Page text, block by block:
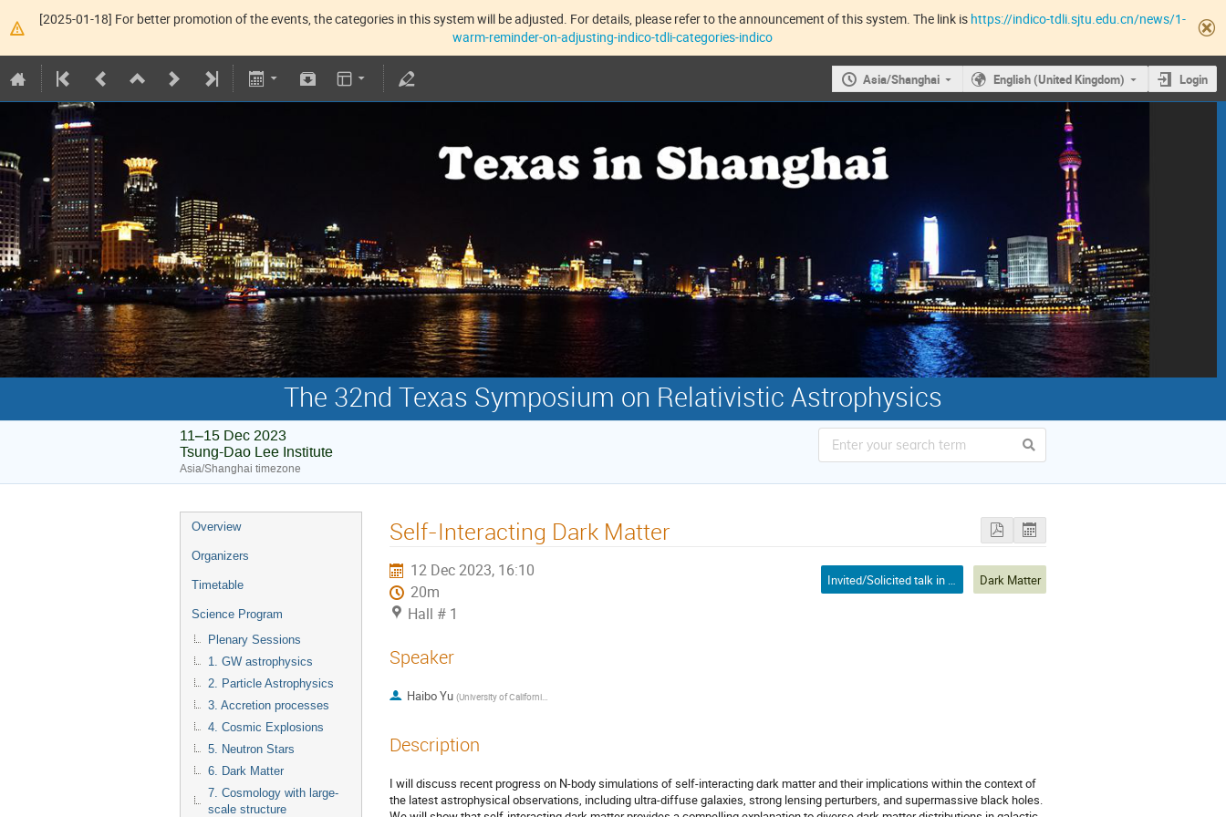
[2025-01-18] For better promotion of the events, the categories in this system will be adjusted. For details, please refer to the announcement of this system. The link is https://indico-tdli.sjtu.edu.cn/news/1-
warm-reminder-on-adjusting-indico-tdli-categories-indico
Asia/Shanghai English (United Kingdom) Login
The 32nd Texas Symposium on Relativistic Astrophysics
11–15 Dec 2023
Tsung-Dao Lee Institute
Asia/Shanghai timezone
Overview
Organizers
Timetable
Science Program
Plenary Sessions
1. GW astrophysics
2. Particle Astrophysics
3. Accretion processes
4. Cosmic Explosions
5. Neutron Stars
6. Dark Matter
7. Cosmology with large-
scale structure
Self-Interacting Dark Matter
12 Dec 2023, 16:10
20m
Hall # 1
Dark Matter
Speaker
Haibo Yu (University of California, Riverside
Description
I will discuss recent progress on N-body simulations of self-interacting dark matter and their implications within the context of
the latest astrophysical observations, including ultra-diffuse galaxies, strong lensing perturbers, and supermassive black holes.